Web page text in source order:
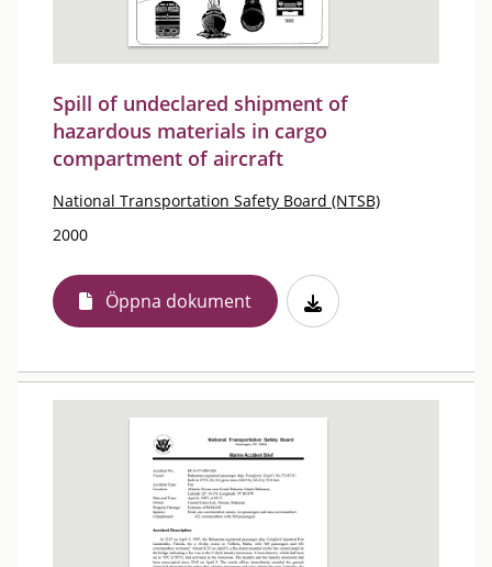
Spill of undeclared shipment of
hazardous materials in cargo
compartment of aircraft
National Transportation Safety Board (NTSB)
2000
Öppna dokument